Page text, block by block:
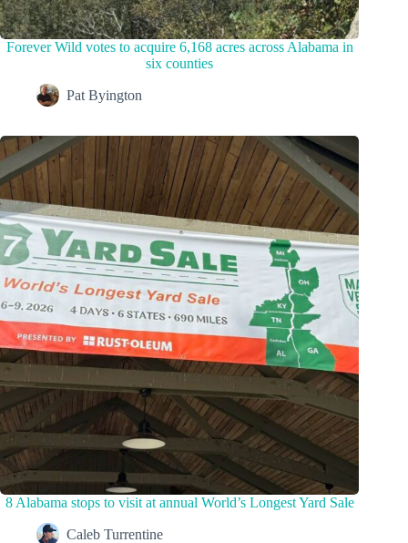
Forever Wild votes to acquire 6,168 acres across Alabama in
six counties
Pat Byington
8 Alabama stops to visit at annual World’s Longest Yard Sale
Caleb Turrentine